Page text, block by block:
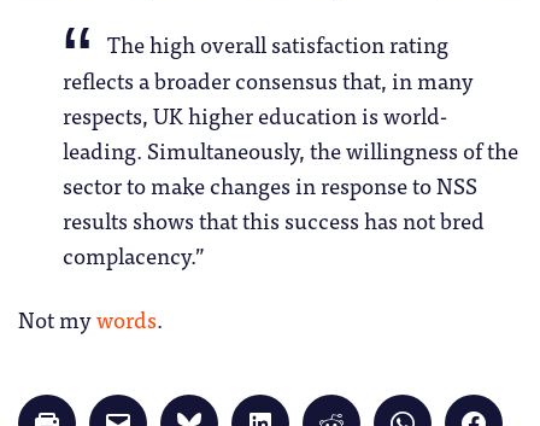
The high overall satisfaction rating
reflects a broader consensus that, in many
respects, UK higher education is world-
leading. Simultaneously, the willingness of the
sector to make changes in response to NSS
results shows that this success has not bred
complacency.”
Not mywords.
Click Click Click Click Click Click Click